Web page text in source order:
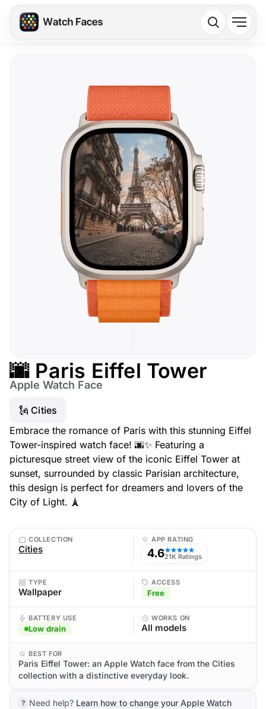
🌆 Paris Eiffel Tower
Apple Watch Face
🗽 Cities
Embrace the romance of Paris with this stunning Eiffel
Tower-inspired watch face! 🌆✨ Featuring a
picturesque street view of the iconic Eiffel Tower at
sunset, surrounded by classic Parisian architecture,
this design is perfect for dreamers and lovers of the
City of Light. 🗼
COLLECTION
Cities
APP RATING
4.6★★★★★
21K Ratings
TYPE
Wallpaper
ACCESS
Free
BATTERY USE
Low drain
WORKS ON
All models
BEST FOR
Paris Eiffel Tower: an Apple Watch face from the Cities
collection with a distinctive everyday look.
Need help? Learn how to change your Apple Watch